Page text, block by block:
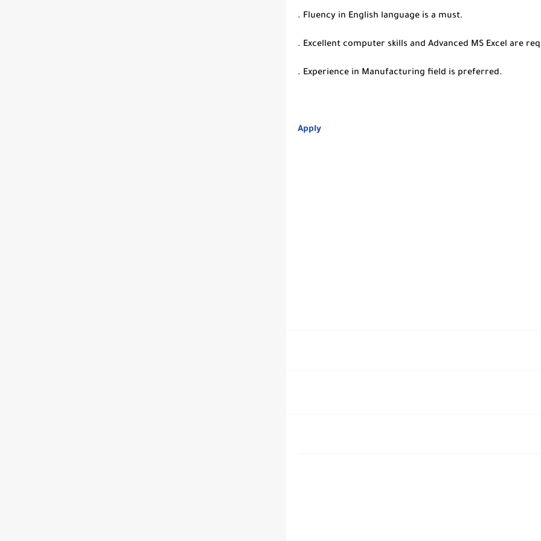
. Fluency in English language is a must.
. Excellent computer skills and Advanced MS Excel are
. Experience in Manufacturing field is preferred.
Apply